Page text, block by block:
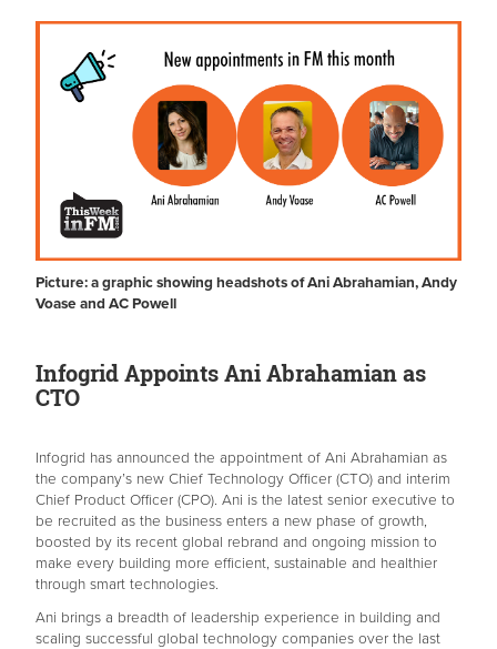
Picture: a graphic showing headshots of Ani Abrahamian, Andy
Voase and AC Powell
Infogrid Appoints Ani Abrahamian as
CTO
Infogrid has announced the appointment of Ani Abrahamian as
the company’s new Chief Technology Officer (CTO) and interim
Chief Product Officer (CPO). Ani is the latest senior executive to
be recruited as the business enters a new phase of growth,
boosted by its recent global rebrand and ongoing mission to
make every building more efficient, sustainable and healthier
through smart technologies.
Ani brings a breadth of leadership experience in building and
scaling successful global technology companies over the last